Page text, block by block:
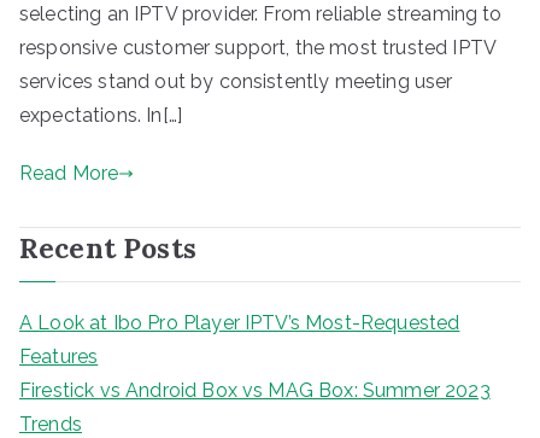
selecting an IPTV provider. From reliable streaming to
responsive customer support, the most trusted IPTV
services stand out by consistently meeting user
expectations. In[…]
Read More
Recent Posts
A Look at Ibo Pro Player IPTV’s Most-Requested
Features
Firestick vs Android Box vs MAG Box: Summer 2023
Trends